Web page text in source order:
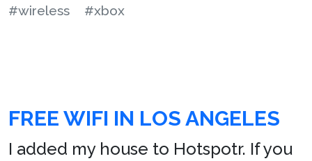
#wireless
#xbox
FREE WIFI IN LOS ANGELES
I added my house to Hotspotr. If you